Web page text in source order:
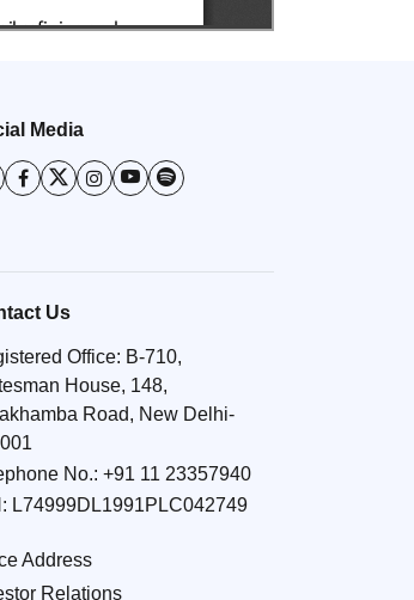
Media
Us
Office: B-710,
House, 148,
Road, New Delhi-
No.: +91 11 23357940
L74999DL1991PLC042749
Address
Relations